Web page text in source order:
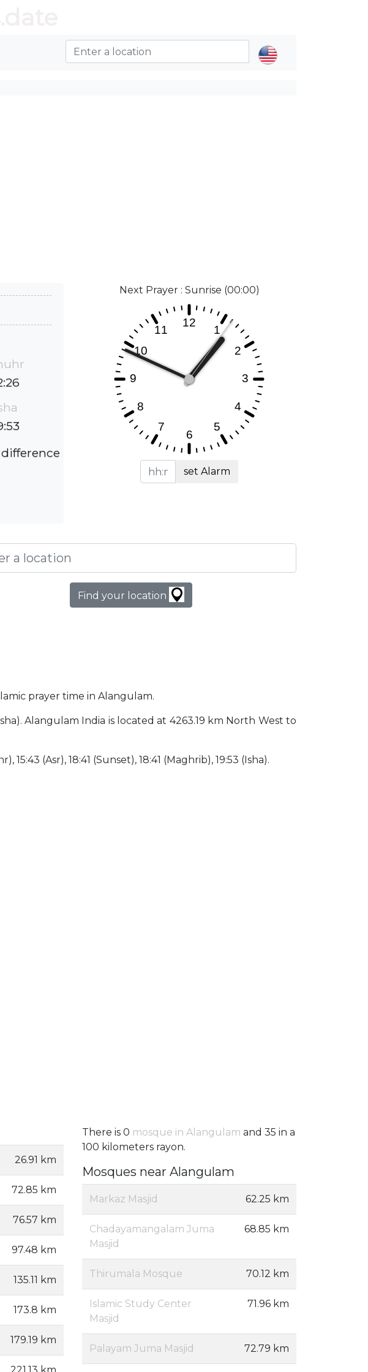
.date
Next Prayer : Sunrise (00:00)
set Alarm
Find your location
prayer time in Alangulam.
Alangulam India is located at 4263.19 km North West to
(Asr), 18:41 (Sunset), 18:41 (Maghrib), 19:53 (Isha).
26.91 km
72.85 km
76.57 km
97.48 km
135.11 km
173.8 km
179.19 km
221.13 km
There is 0 mosque in Alangulam and 35 in a
100 kilometers rayon.
Mosques near Alangulam
Markaz Masjid 62.25 km
Chadayamangalam Juma
Masjid
68.85 km
Thirumala Mosque 70.12 km
Islamic Study Center
Masjid
71.96 km
Palayam Juma Masjid 72.79 km